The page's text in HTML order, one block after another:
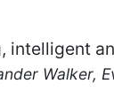
intelligent
Walker,